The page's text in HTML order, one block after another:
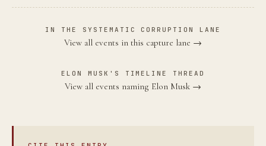
IN THE SYSTEMATIC CORRUPTION LANE
View all events in this capture lane →
ELON MUSK'S TIMELINE THREAD
View all events naming Elon Musk →